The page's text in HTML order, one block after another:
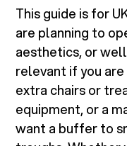
This guide is for
are planning to
aesthetics, or
relevant if you
extra chairs or
equipment, or a
want a buffer to